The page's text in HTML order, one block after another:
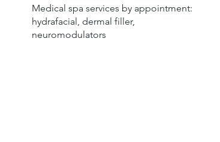
Medical spa services by appointment:
hydrafacial, dermal filler,
neuromodulators